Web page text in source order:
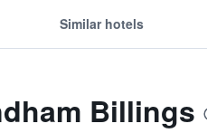
Similar hotels
Billings